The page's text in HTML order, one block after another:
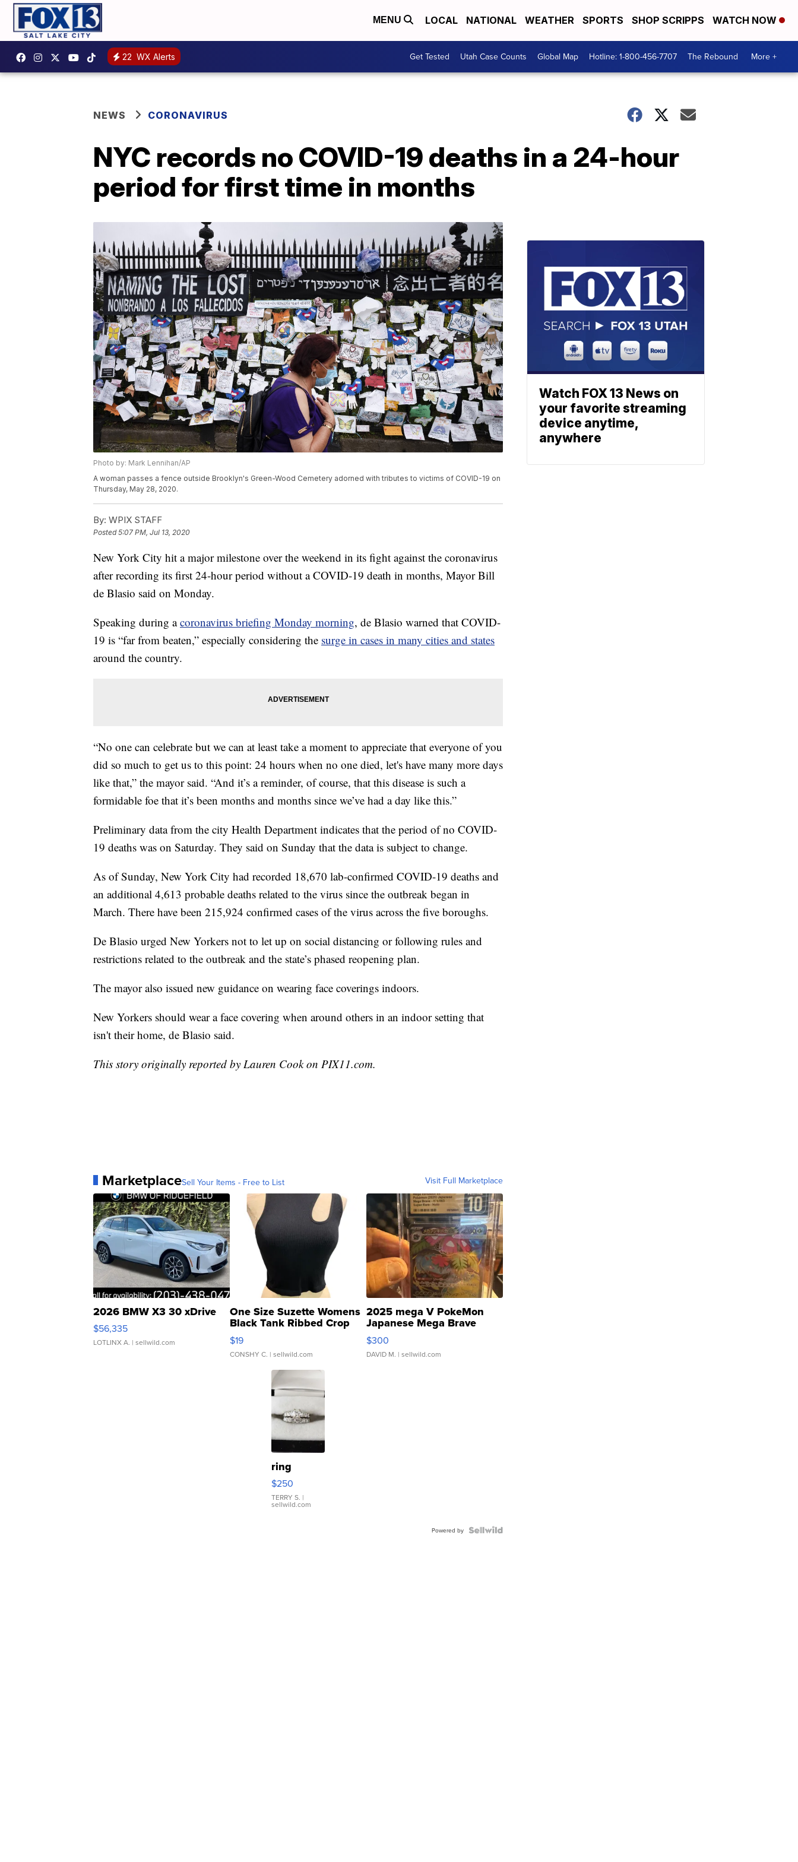
MENU LOCAL NATIONAL WEATHER SPORTS SHOP SCRIPPS WATCH NOW
22 WX Alerts Get Tested Utah Case Counts Global Map Hotline: 1-800-456-7707 The Rebound More +
NEWS CORONAVIRUS
NYC records no COVID-19 deaths in a 24-hour
period for first time in months
Photo by: Mark Lennihan/AP
A woman passes a fence outside Brooklyn's Green-Wood Cemetery adorned with tributes to victims of COVID-19 on
Thursday, May 28, 2020.
By: WPIX STAFF
Posted5:07 PM, Jul 13, 2020
New York City hit a major milestone over the weekend in its fight against the coronavirus
after recording its first 24-hour period without a COVID-19 death in months, Mayor Bill
de Blasio said on Monday.
Speaking during acoronavirus briefing Monday morning, de Blasio warned that COVID-
19 is “far from beaten,” especially considering the surge in cases in many cities and states
around the country.
“No one can celebrate but we can at least take a moment to appreciate that everyone of you
did so much to get us to this point: 24 hours when no one died, let's have many more days
like that,” the mayor said. “And it’s a reminder, of course, that this disease is such a
formidable foe that it’s been months and months since we’ve had a day like this.”
Preliminary data from the city Health Department indicates that the period of no COVID-
19 deaths was on Saturday. They said on Sunday that the data is subject to change.
As of Sunday, New York City had recorded 18,670 lab-confirmed COVID-19 deaths and
an additional 4,613 probable deaths related to the virus since the outbreak began in
March. There have been 215,924 confirmed cases of the virus across the five boroughs.
De Blasio urged New Yorkers not to let up on social distancing or following rules and
restrictions related to the outbreak and the state’s phased reopening plan.
The mayor also issued new guidance on wearing face coverings indoors.
New Yorkers should wear a face covering when around others in an indoor setting that
isn't their home, de Blasio said.
This story originally reported by Lauren Cook on PIX11.com.
MarketplaceSell Your Items - Free to List Visit Full Marketplace
2026 BMW X3 30 xDrive
$56,335
LOTLINX A. | sellwild.com
One Size Suzette Womens
Black Tank Ribbed Crop
Asymmetrical ...
$19
CONSHY C. | sellwild.com
2025 mega V PokeMon
Japanese Mega Brave
076/063 Super Rare H...
$300
DAVID M. | sellwild.com
ring
$250
TERRY S. |
sellwild.com
Powered by
Watch FOX 13 News on
your favorite streaming
device anytime,
anywhere